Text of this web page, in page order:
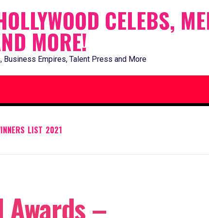
CELEBS,
MORE!
Empires, Talent Press and More
LIST 2021
Awards –